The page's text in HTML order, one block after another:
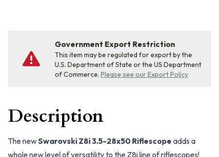
Government Export Restriction
This item may be regulated for export by the
U.S. Department of State or the US Department
of Commerce. Please see our Export Policy
Description
The newSwarovski Z8i 3.5-28x50 Riflescope adds a
whole new level of versatility to the Z8i line of riflescopes!